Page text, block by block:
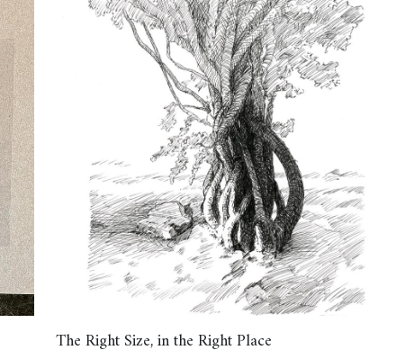
The Right Size, in the Right Place